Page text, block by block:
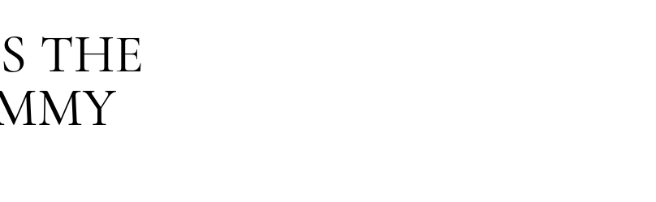
THE